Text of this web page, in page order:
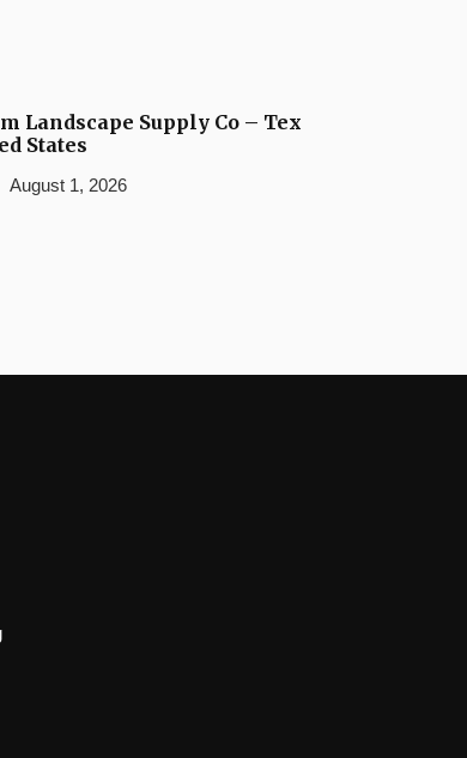
Landscape Supply Co – Tex
States
August 1, 2026